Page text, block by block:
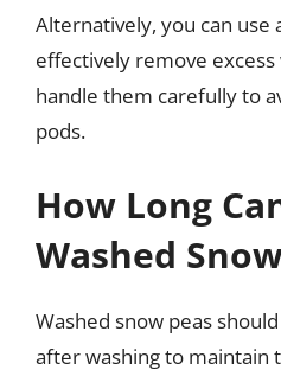
Alternatively, you can use
effectively remove
handle them carefully to
pods.
How Long
Washed
Washed snow peas
after washing to maintain